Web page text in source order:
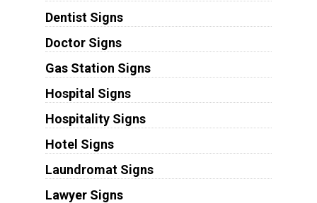
Dentist Signs
Doctor Signs
Gas Station Signs
Hospital Signs
Hospitality Signs
Hotel Signs
Laundromat Signs
Lawyer Signs